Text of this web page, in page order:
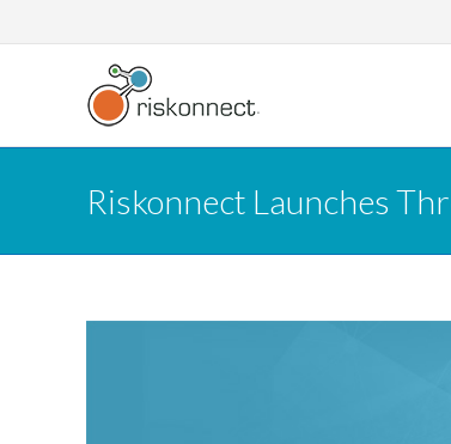
to
Riskonnect Launches